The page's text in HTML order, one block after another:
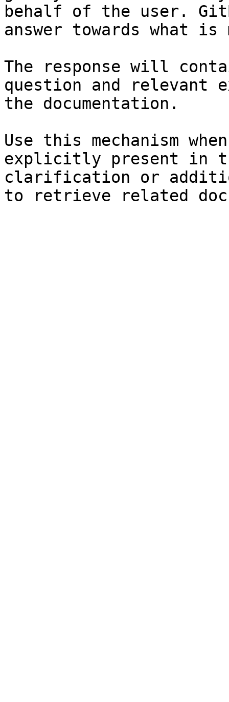
behalf of the user.
answer towards what
The response will
question and relevant
the documentation.
Use this mechanism
explicitly present in
clarification or